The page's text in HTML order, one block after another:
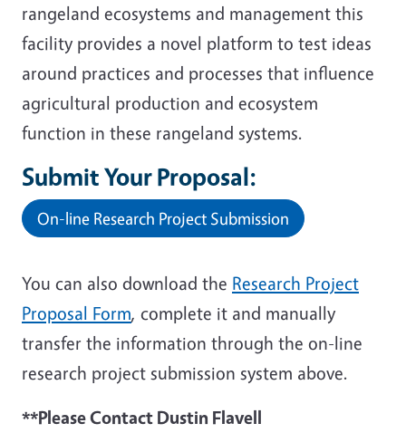
rangeland ecosystems and management this
facility provides a novel platform to test ideas
around practices and processes that influence
agricultural production and ecosystem
function in these rangeland systems.
Submit Your Proposal:
On-line Research Project Submission
You can also download the Research Project
Proposal Form, complete it and manually
transfer the information through the on-line
research project submission system above.
**Please Contact Dustin Flavell